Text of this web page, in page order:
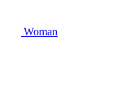
Woman